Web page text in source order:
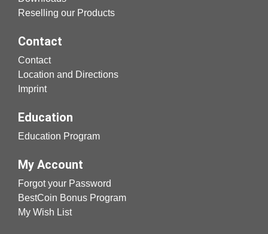
Reselling our Products
Contact
Contact
Location and Directions
Imprint
Education
Education Program
My Account
Forgot your Password
BestCoin Bonus Program
My Wish List